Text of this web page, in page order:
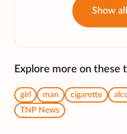
Show
Explore more on these
girl man cigarette
TNP News